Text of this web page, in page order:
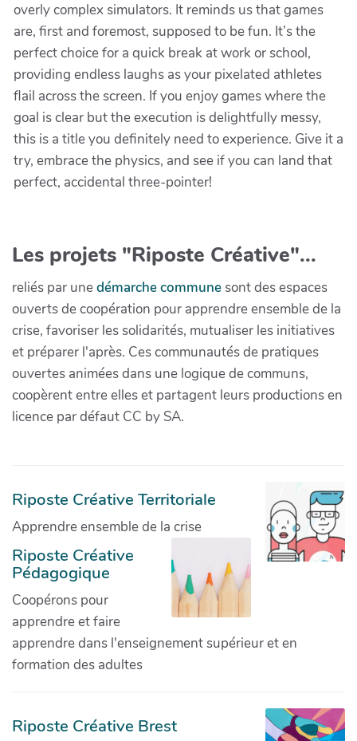
overly complex simulators. It reminds us that games
are, first and foremost, supposed to be fun. It’s the
perfect choice for a quick break at work or school,
providing endless laughs as your pixelated athletes
flail across the screen. If you enjoy games where the
goal is clear but the execution is delightfully messy,
this is a title you definitely need to experience. Give it a
try, embrace the physics, and see if you can land that
perfect, accidental three-pointer!
Les projets "Riposte Créative"...
reliés par unedémarche communesont des espaces
ouverts de coopération pour apprendre ensemble de la
crise, favoriser les solidarités, mutualiser les initiatives
et préparer l'après. Ces communautés de pratiques
ouvertes animées dans une logique de communs,
coopèrent entre elles et partagent leurs productions en
licence par défaut CC by SA.
Riposte Créative Territoriale
Apprendre ensemble de la crise
Riposte Créative
Pédagogique
Coopérons pour
apprendre et faire
apprendre dans l'enseignement supérieur et en
formation des adultes
Riposte Créative Brest